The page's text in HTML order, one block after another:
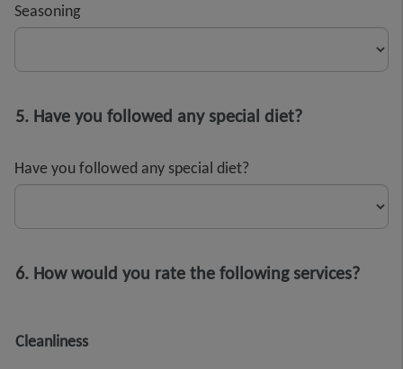
Seasoning
5. Have you followed any special diet?
Have you followed any special diet?
6. How would you rate the following services?
Cleanliness